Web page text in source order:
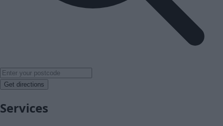
Get directions
Services